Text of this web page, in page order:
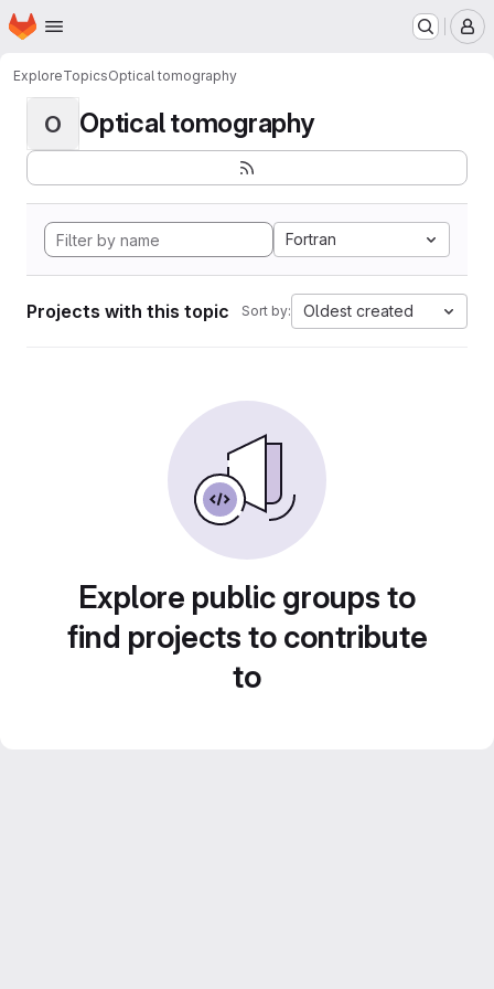
Skip to main content
Homepage
ExploreTopicsOptical tomography
O Optical tomography
Fortran
Projects with this topic Sort by: Oldest created
Explore public groups to
find projects to contribute
to